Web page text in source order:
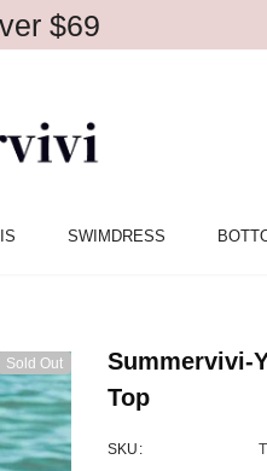
$69
SWIMDRESS
Sold Out
Summervivi-
Top
SKU: